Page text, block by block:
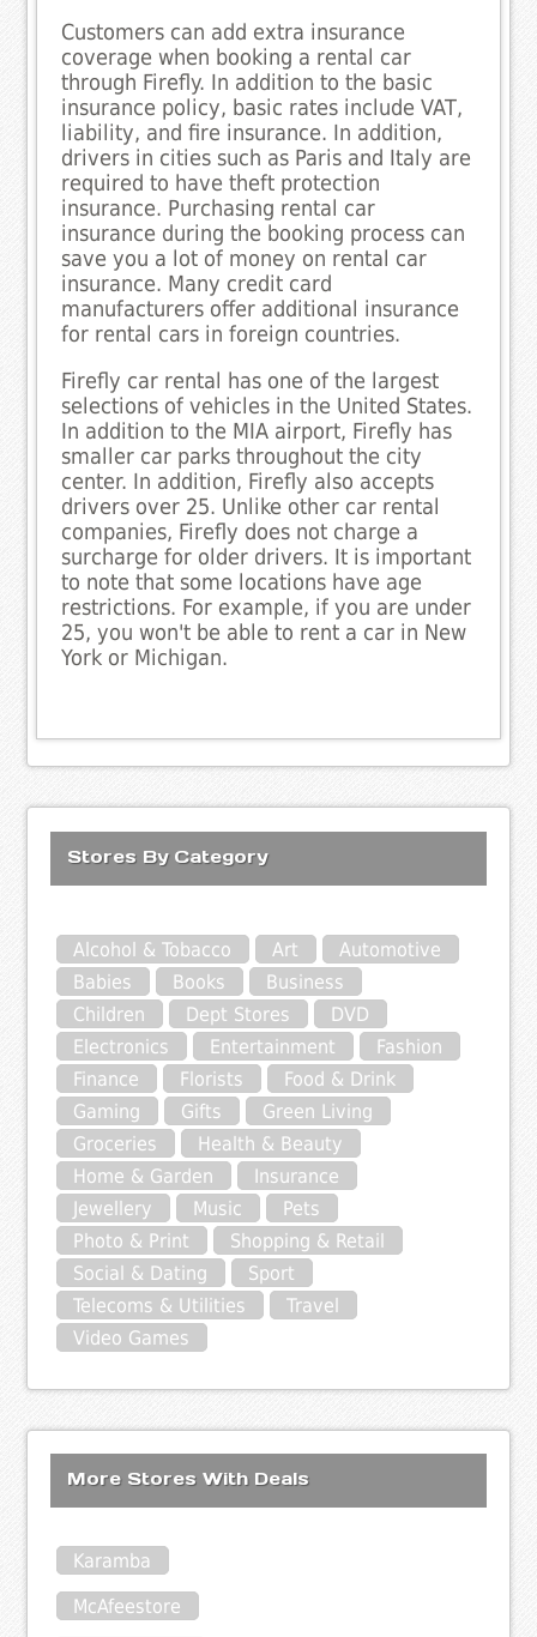
Customers can add extra insurance
coverage when booking a rental car
through Firefly. In addition to the basic
insurance policy, basic rates include VAT,
liability, and fire insurance. In addition,
drivers in cities such as Paris and Italy are
required to have theft protection
insurance. Purchasing rental car
insurance during the booking process can
save you a lot of money on rental car
insurance. Many credit card
manufacturers offer additional insurance
for rental cars in foreign countries.
Firefly car rental has one of the largest
selections of vehicles in the United States.
In addition to the MIA airport, Firefly has
smaller car parks throughout the city
center. In addition, Firefly also accepts
drivers over 25. Unlike other car rental
companies, Firefly does not charge a
surcharge for older drivers. It is important
to note that some locations have age
restrictions. For example, if you are under
25, you won't be able to rent a car in New
York or Michigan.
Stores By Category
Alcohol & Tobacco Art
Automotive
Babies
Books
Business
Children
Dept Stores
DVD
Electronics
Entertainment
Fashion
Finance
Florists
Food & Drink
Gaming
Gifts
Green Living
Groceries
Health & Beauty
Home & Garden
Insurance
Jewellery
Music
Pets
Photo & Print
Shopping & Retail
Social & Dating
Sport
Telecoms & Utilities
Travel
Video Games
More Stores With Deals
Karamba
McAfeestore